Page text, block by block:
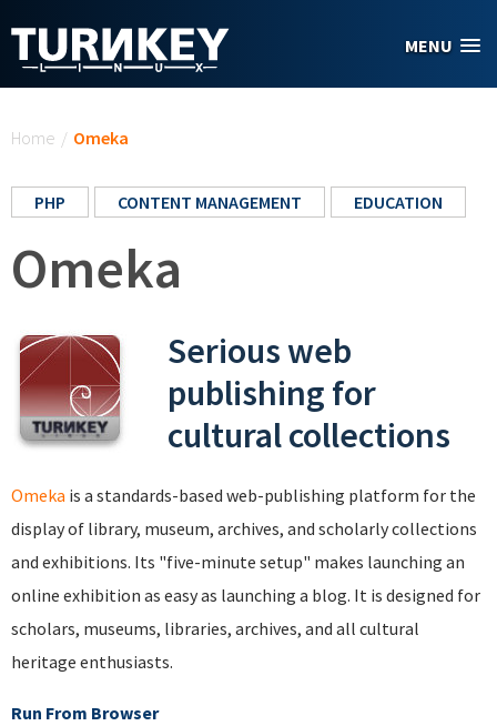
MENU
Home / Omeka
PHP CONTENT MANAGEMENT EDUCATION
Omeka
Serious web
publishing for
cultural collections
Omeka is a standards-based web-publishing platform for the
display of library, museum, archives, and scholarly collections
and exhibitions. Its "five-minute setup" makes launching an
online exhibition as easy as launching a blog. It is designed for
scholars, museums, libraries, archives, and all cultural
heritage enthusiasts.
Run From Browser